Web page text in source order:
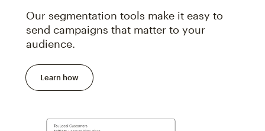
Our segmentation tools make it easy to
send campaigns that matter to your
audience.
Learn how